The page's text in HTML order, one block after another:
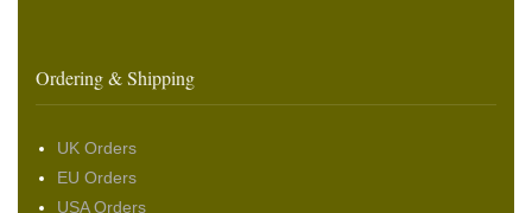
Ordering & Shipping
UK Orders
EU Orders
USA Orders